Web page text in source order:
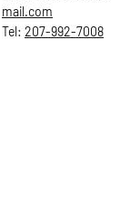
mail.com
Tel: 207-992-7008